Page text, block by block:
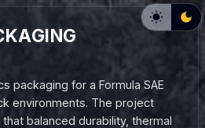
packaging for a Formula SAE
environments. The project
balanced durability, thermal